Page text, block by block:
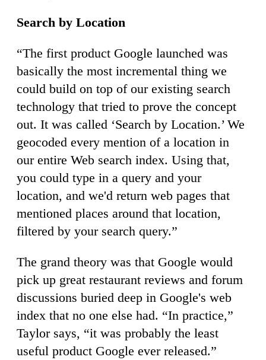
Search by Location
“The first product Google launched was
basically the most incremental thing we
could build on top of our existing search
technology that tried to prove the concept
out. It was called ‘Search by Location.’ We
geocoded every mention of a location in
our entire Web search index. Using that,
you could type in a query and your
location, and we'd return web pages that
mentioned places around that location,
filtered by your search query.”
The grand theory was that Google would
pick up great restaurant reviews and forum
discussions buried deep in Google's web
index that no one else had. “In practice,”
Taylor says, “it was probably the least
useful product Google ever released.”